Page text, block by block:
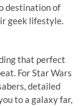
destination of
geek lifestyle.
that perfect
For Star Wars
detailed
to a galaxy far,